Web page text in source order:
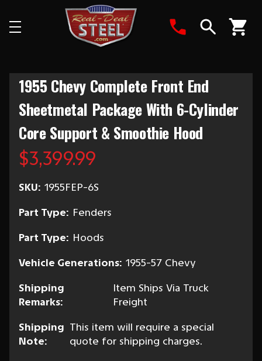
1955 Chevy Complete Front End
Sheetmetal Package With 6-Cylinder
Core Support & Smoothie Hood
$3,399.99
SKU: 1955FEP-6S
Part Type: Fenders
Part Type: Hoods
Vehicle Generations: 1955-57 Chevy
Shipping
Remarks:
Item Ships Via Truck
Freight
Shipping
Note:
This item will require a special
quote for shipping charges.